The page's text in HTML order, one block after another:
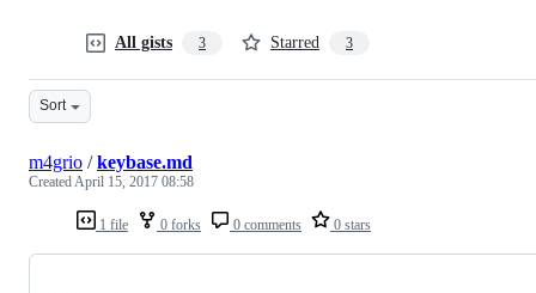
All gists 3 Starred 3
Sort
1 file 0 forks 0 comments 0 stars
m4grio /keybase.md
CreatedApril 15, 2017 08:58